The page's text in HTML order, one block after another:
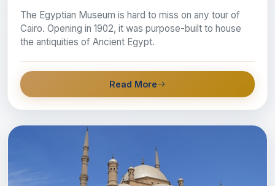
The Egyptian Museum is hard to miss on any tour of
Cairo. Opening in 1902, it was purpose-built to house
the antiquities of Ancient Egypt.
Read More